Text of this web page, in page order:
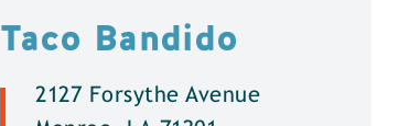
Taco Bandido
2127 Forsythe Avenue